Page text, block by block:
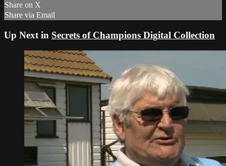
Share on X
Share via Email
Up Next in Secrets of Champions Digital Collection